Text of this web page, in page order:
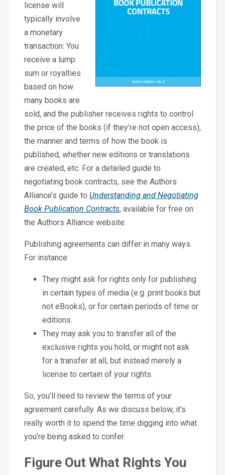
license will
typically involve
a monetary
transaction: You
receive a lump
sum or royalties
based on how
many books are
sold, and the publisher receives rights to control
the price of the books (if they’re not open access),
the manner and terms of how the book is
published, whether new editions or translations
are created, etc. For a detailed guide to
negotiating book contracts, see the Authors
Alliance’s guide to Understanding and Negotiating
Book Publication Contracts, available for free on
the Authors Alliance website.
Publishing agreements can differ in many ways.
For instance:
They might ask for rights only for publishing
in certain types of media (e.g. print books but
not eBooks), or for certain periods of time or
editions.
They may ask you to transfer all of the
exclusive rights you hold, or might not ask
for a transfer at all, but instead merely a
license to certain of your rights.
So, you’ll need to review the terms of your
agreement carefully. As we discuss below, it’s
really worth it to spend the time digging into what
you’re being asked to confer.
Figure Out What Rights You